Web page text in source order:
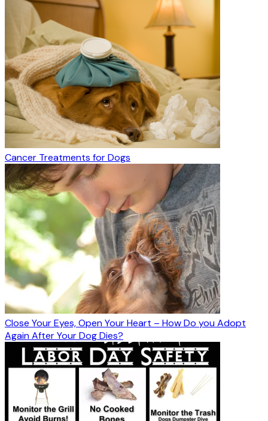
Cancer Treatments for Dogs
Close Your Eyes, Open Your Heart – How Do you Adopt
Again After Your Dog Dies?